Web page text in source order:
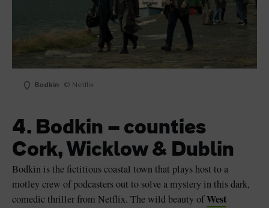
Bodkin © Netflix
4. Bodkin – counties
Cork, Wicklow & Dublin
Bodkin is the fictitious coastal town that plays host to a
motley crew of podcasters out to solve a mystery in this dark,
comedic thriller from Netflix. The wild beauty ofWest